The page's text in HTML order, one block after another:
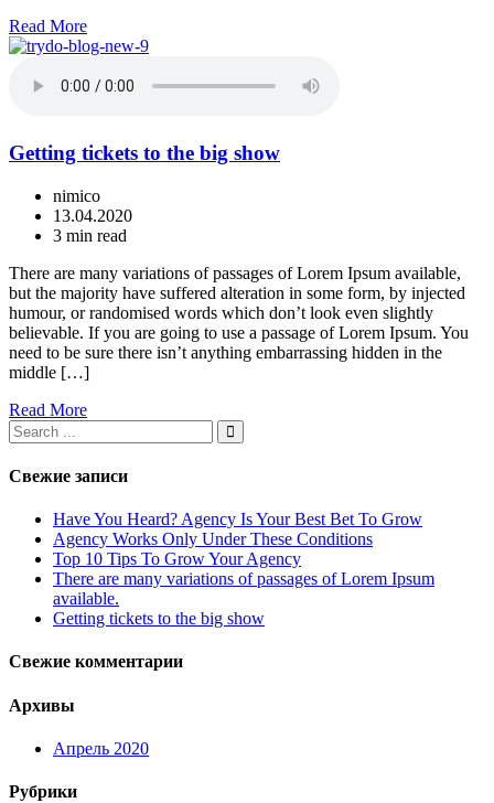
Read More
Getting tickets to the big show
nimico
13.04.2020
3 min read
There are many variations of passages of Lorem Ipsum available,
but the majority have suffered alteration in some form, by injected
humour, or randomised words which don’t look even slightly
believable. If you are going to use a passage of Lorem Ipsum. You
need to be sure there isn’t anything embarrassing hidden in the
middle […]
Read More
Свежие записи
Have You Heard? Agency Is Your Best Bet To Grow
Agency Works Only Under These Conditions
Top 10 Tips To Grow Your Agency
There are many variations of passages of Lorem Ipsum
available.
Getting tickets to the big show
Свежие комментарии
Архивы
Апрель 2020
Рубрики